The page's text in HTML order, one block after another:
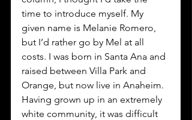
time to introduce myself. My
given name is Melanie Romero,
but I’d rather go by Mel at all
costs. I was born in Santa Ana and
raised between Villa Park and
Orange, but now live in Anaheim.
Having grown up in an extremely
white community, it was difficult